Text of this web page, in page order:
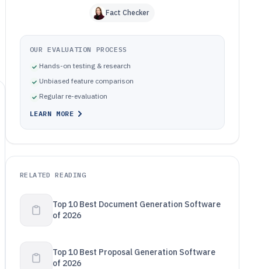
Fact Checker
OUR EVALUATION PROCESS
Hands-on testing & research
Unbiased feature comparison
Regular re-evaluation
LEARN MORE
RELATED READING
Top 10 Best Document Generation Software
of 2026
Top 10 Best Proposal Generation Software
of 2026